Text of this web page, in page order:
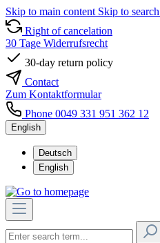
Skip to main content Skip to search
Right of cancelation
30 Tage Widerrufsrecht
30-day return policy
Contact
Zum Kontaktformular
Phone 0049 331 951 362 12
English
Deutsch
English